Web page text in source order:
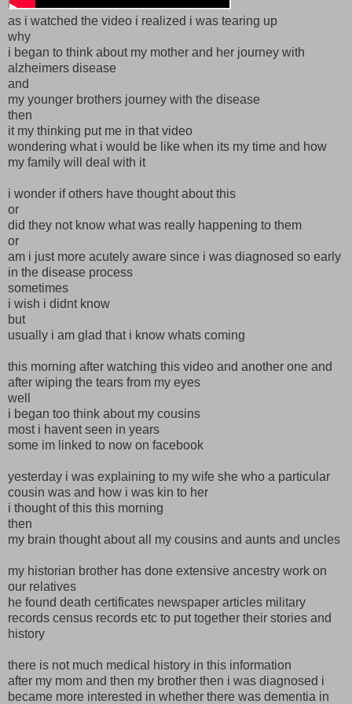
as i watched the video i realized i was tearing up
why
i began to think about my mother and her journey with
alzheimers disease
and
my younger brothers journey with the disease
then
it my thinking put me in that video
wondering what i would be like when its my time and how
my family will deal with it
i wonder if others have thought about this
or
did they not know what was really happening to them
or
am i just more acutely aware since i was diagnosed so early
in the disease process
sometimes
i wish i didnt know
but
usually i am glad that i know whats coming
this morning after watching this video and another one and
after wiping the tears from my eyes
well
i began too think about my cousins
most i havent seen in years
some im linked to now on facebook
yesterday i was explaining to my wife she who a particular
cousin was and how i was kin to her
i thought of this this morning
then
my brain thought about all my cousins and aunts and uncles
my historian brother has done extensive ancestry work on
our relatives
he found death certificates newspaper articles military
records census records etc to put together their stories and
history
there is not much medical history in this information
after my mom and then my brother then i was diagnosed i
became more interested in whether there was dementia in